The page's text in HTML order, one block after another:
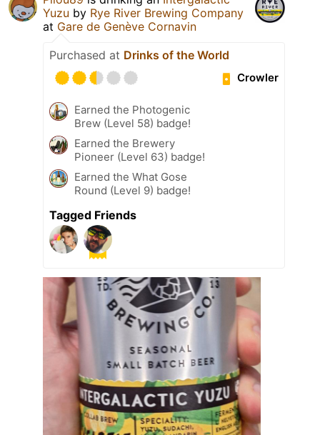
Yuzu by Rye River Brewing Company
at Gare de Genève Cornavin
Purchased at Drinks of the World
Crowler
Earned the Photogenic
Brew (Level 58) badge!
Earned the Brewery
Pioneer (Level 63) badge!
Earned the What Gose
Round (Level 9) badge!
Tagged Friends